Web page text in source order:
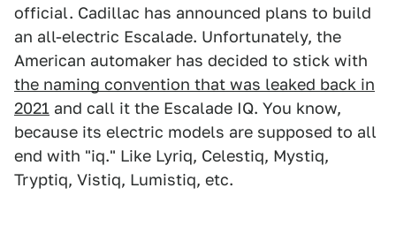
official. Cadillac has announced plans to build
an all-electric Escalade. Unfortunately, the
American automaker has decided to stick with
the naming convention that was leaked back in
2021 and call it the Escalade IQ. You know,
because its electric models are supposed to all
end with "iq." Like Lyriq, Celestiq, Mystiq,
Tryptiq, Vistiq, Lumistiq, etc.